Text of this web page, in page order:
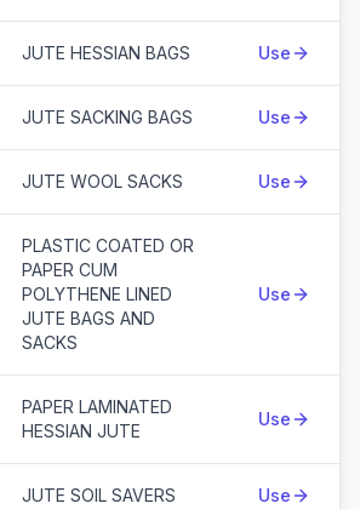
JUTE HESSIAN BAGS Use
JUTE SACKING BAGS Use
JUTE WOOL SACKS Use
PLASTIC COATED OR
PAPER CUM
POLYTHENE LINED
JUTE BAGS AND
SACKS
Use
PAPER LAMINATED
HESSIAN JUTE
Use
JUTE SOIL SAVERS Use